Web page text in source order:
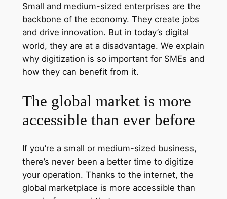
Small and medium-sized enterprises are the
backbone of the economy. They create jobs
and drive innovation. But in today’s digital
world, they are at a disadvantage. We explain
why digitization is so important for SMEs and
how they can benefit from it.
The global market is more
accessible than ever before
If you’re a small or medium-sized business,
there’s never been a better time to digitize
your operation. Thanks to the internet, the
global marketplace is more accessible than